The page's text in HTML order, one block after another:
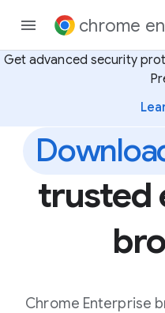
chrome
Get advanced security
trusted
Chrome Enterprise